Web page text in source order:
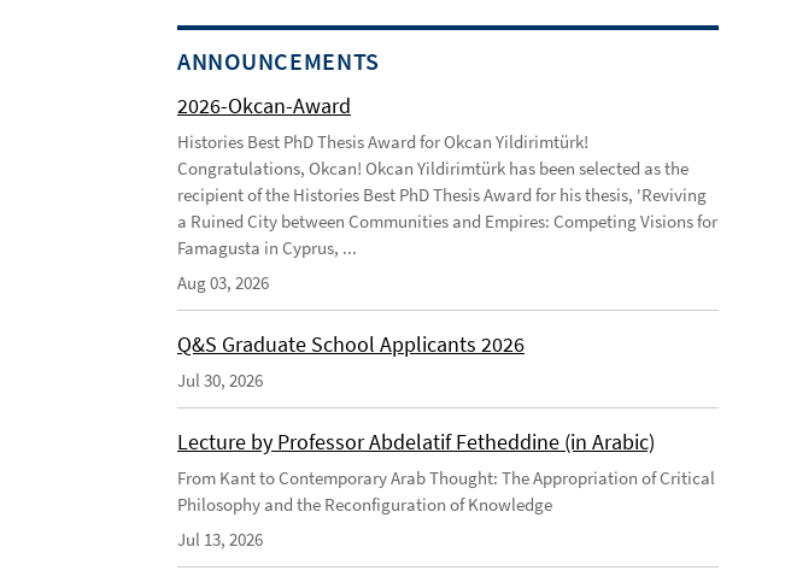
ANNOUNCEMENTS
2026-Okcan-Award
Histories Best PhD Thesis Award for Okcan Yildirimtürk!
Congratulations, Okcan! Okcan Yildirimtürk has been selected as the
recipient of the Histories Best PhD Thesis Award for his thesis, 'Reviving
a Ruined City between Communities and Empires: Competing Visions for
Famagusta in Cyprus, ...
Aug 03, 2026
Q&S Graduate School Applicants 2026
Jul 30, 2026
Lecture by Professor Abdelatif Fetheddine (in Arabic)
From Kant to Contemporary Arab Thought: The Appropriation of Critical
Philosophy and the Reconfiguration of Knowledge
Jul 13, 2026